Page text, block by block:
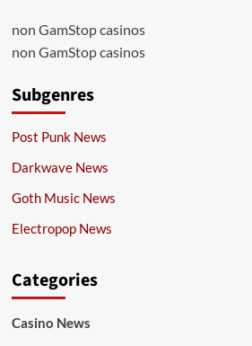
non GamStop casinos
non GamStop casinos
Subgenres
Post Punk News
Darkwave News
Goth Music News
Electropop News
Categories
Casino News